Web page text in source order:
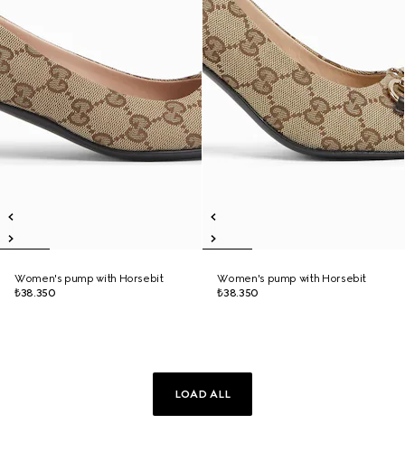
Women's pump with Horsebit
₺38.350
Women's pump with Horsebit
₺38.350
LOAD ALL